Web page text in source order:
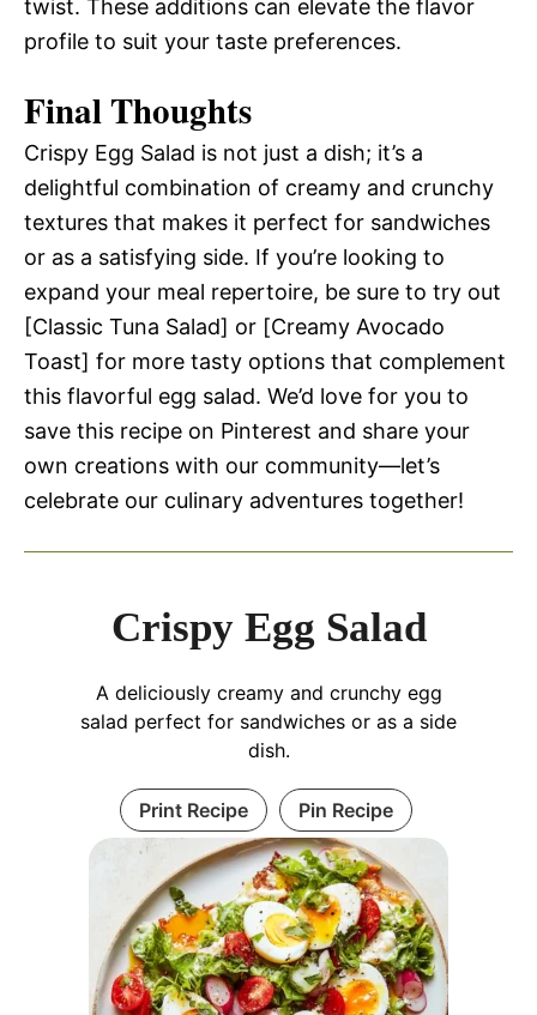
twist. These additions can elevate the flavor
profile to suit your taste preferences.
Final Thoughts
Crispy Egg Salad is not just a dish; it’s a
delightful combination of creamy and crunchy
textures that makes it perfect for sandwiches
or as a satisfying side. If you’re looking to
expand your meal repertoire, be sure to try out
[Classic Tuna Salad] or [Creamy Avocado
Toast] for more tasty options that complement
this flavorful egg salad. We’d love for you to
save this recipe on Pinterest and share your
own creations with our community—let’s
celebrate our culinary adventures together!
Crispy Egg Salad
A deliciously creamy and crunchy egg
salad perfect for sandwiches or as a side
dish.
Print Recipe Pin Recipe